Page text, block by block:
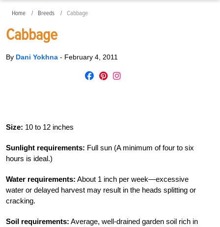
Home Breeds Cabbage
Cabbage
By Dani Yokhna - February 4, 2011
Size: 10 to 12 inches
Sunlight requirements: Full sun (A minimum of four to six
hours is ideal.)
Water requirements: About 1 inch per week—excessive
water or delayed harvest may result in the heads splitting or
cracking.
Soil requirements: Average, well-drained garden soil rich in